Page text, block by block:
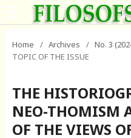
Home / Archives / No. 3
TOPIC OF THE ISSUE
THE
NEO-THOMISM
OF THE VIEWS